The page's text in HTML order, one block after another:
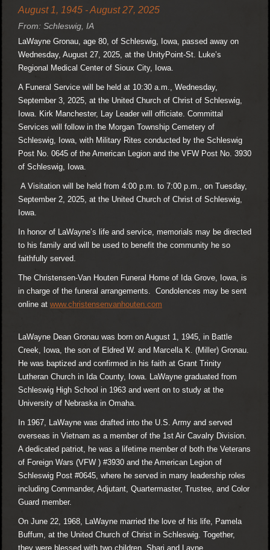
August 1, 1945 - August 27, 2025
From: Schleswig, IA
LaWayne Gronau, age 80, of Schleswig, Iowa, passed away on
Wednesday, August 27, 2025, at the UnityPoint-St. Luke’s
Regional Medical Center of Sioux City, Iowa.
A Funeral Service will be held at 10:30 a.m., Wednesday,
September 3, 2025, at the United Church of Christ of Schleswig,
Iowa. Kirk Manchester, Lay Leader will officiate. Committal
Services will follow in the Morgan Township Cemetery of
Schleswig, Iowa, with Military Rites conducted by the Schleswig
Post No. 0645 of the American Legion and the VFW Post No. 3930
of Schleswig, Iowa.
A Visitation will be held from 4:00 p.m. to 7:00 p.m., on Tuesday,
September 2, 2025, at the United Church of Christ of Schleswig,
Iowa.
In honor of LaWayne’s life and service, memorials may be directed
to his family and will be used to benefit the community he so
faithfully served.
The Christensen-Van Houten Funeral Home of Ida Grove, Iowa, is
in charge of the funeral arrangements. Condolences may be sent
online at www.christensenvanhouten.com
LaWayne Dean Gronau was born on August 1, 1945, in Battle
Creek, Iowa, the son of Eldred W. and Marcella K. (Miller) Gronau.
He was baptized and confirmed in his faith at Grant Trinity
Lutheran Church in Ida County, Iowa. LaWayne graduated from
Schleswig High School in 1963 and went on to study at the
University of Nebraska in Omaha.
In 1967, LaWayne was drafted into the U.S. Army and served
overseas in Vietnam as a member of the 1st Air Cavalry Division.
A dedicated patriot, he was a lifetime member of both the Veterans
of Foreign Wars (VFW ) #3930 and the American Legion of
Schleswig Post #0645, where he served in many leadership roles
including Commander, Adjutant, Quartermaster, Trustee, and Color
Guard member.
On June 22, 1968, LaWayne married the love of his life, Pamela
Buffum, at the United Church of Christ in Schleswig. Together,
they were blessed with two children, Shari and Layne.